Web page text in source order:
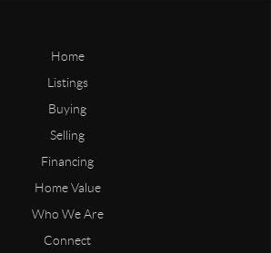
Home
Listings
Buying
Selling
Financing
Home Value
Who We Are
Connect